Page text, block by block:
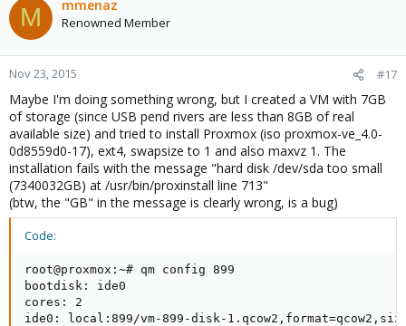
M mmenaz
Renowned Member
Nov 23, 2015 #17
Maybe I'm doing something wrong, but I created a VM with 7GB
of storage (since USB pend rivers are less than 8GB of real
available size) and tried to install Proxmox (iso proxmox-ve_4.0-
0d8559d0-17), ext4, swapsize to 1 and also maxvz 1. The
installation fails with the message "hard disk /dev/sda too small
(7340032GB) at /usr/bin/proxinstall line 713"
(btw, the "GB" in the message is clearly wrong, is a bug)
Code:
root@proxmox:~# qm config 899
bootdisk: ide0
cores: 2
ide0: local:899/vm-899-disk-